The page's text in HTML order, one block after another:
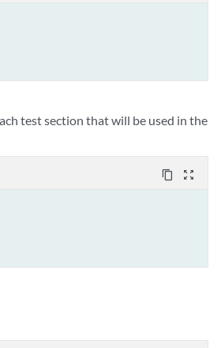
test section that will be used in the
content_copy zoom_out_map